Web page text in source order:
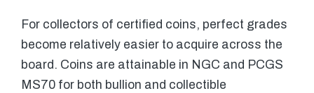
For collectors of certified coins, perfect grades
become relatively easier to acquire across the
board. Coins are attainable in NGC and PCGS
MS70 for both bullion and collectible